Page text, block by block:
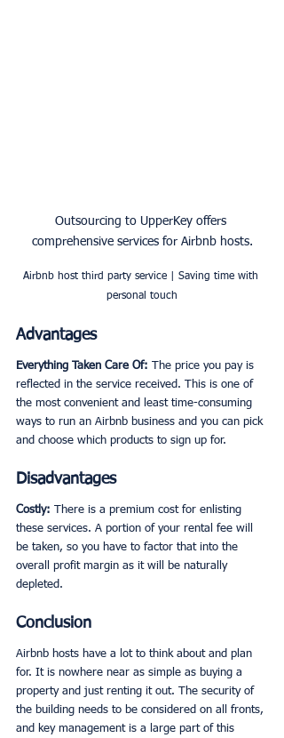
Outsourcing to UpperKey offers
comprehensive services for Airbnb hosts.
Airbnb host third party service | Saving time with
personal touch
Advantages
Everything Taken Care Of: The price you pay is
reflected in the service received. This is one of
the most convenient and least time-consuming
ways to run an Airbnb business and you can pick
and choose which products to sign up for.
Disadvantages
Costly: There is a premium cost for enlisting
these services. A portion of your rental fee will
be taken, so you have to factor that into the
overall profit margin as it will be naturally
depleted.
Conclusion
Airbnb hosts have a lot to think about and plan
for. It is nowhere near as simple as buying a
property and just renting it out. The security of
the building needs to be considered on all fronts,
and key management is a large part of this